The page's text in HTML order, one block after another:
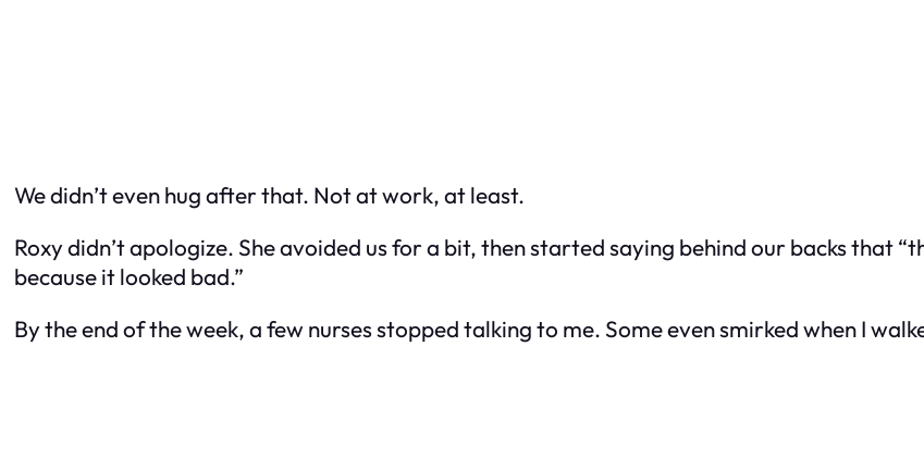
We didn’t even hug after that. Not at work, at least.
Roxy didn’t apologize. She avoided us for a bit, then started saying behind our backs that
because it looked bad.”
By the end of the week, a few nurses stopped talking to me. Some even smirked when I